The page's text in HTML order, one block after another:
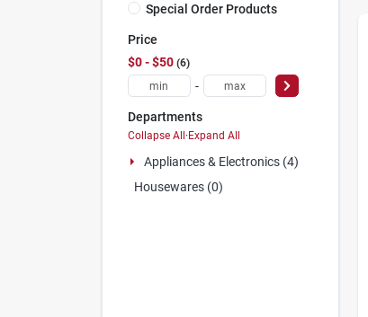
Special Order Products
Price
$0 - $50 6
-
Departments
Collapse All·Expand All
Appliances & Electronics (4)
Housewares (0)